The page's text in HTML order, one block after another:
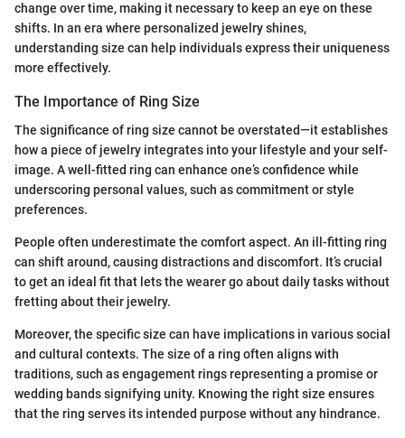
change over time, making it necessary to keep an eye on these
shifts. In an era where personalized jewelry shines,
understanding size can help individuals express their uniqueness
more effectively.
The Importance of Ring Size
The significance of ring size cannot be overstated—it establishes
how a piece of jewelry integrates into your lifestyle and your self-
image. A well-fitted ring can enhance one’s confidence while
underscoring personal values, such as commitment or style
preferences.
People often underestimate the comfort aspect. An ill-fitting ring
can shift around, causing distractions and discomfort. It’s crucial
to get an ideal fit that lets the wearer go about daily tasks without
fretting about their jewelry.
Moreover, the specific size can have implications in various social
and cultural contexts. The size of a ring often aligns with
traditions, such as engagement rings representing a promise or
wedding bands signifying unity. Knowing the right size ensures
that the ring serves its intended purpose without any hindrance.